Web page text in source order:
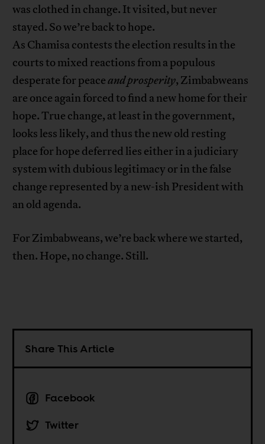
was clothed in change. It visited, but never
stayed. So we’re back to hope.
As Chamisa contests the election results in the
courts to mixed reactions from a populous
desperate for peaceand prosperity, Zimbabweans
are once again forced to find a new home for their
hope. True change, at least in the government,
looks less likely, and thus the new old resting
place for hope deferred lies either in a judiciary
system with dubious legitimacy or in the false
change represented by a new-ish President with
an old agenda.
For Zimbabweans, we’re back where we started,
then. Hope, no change. Still.
Share This Article
Facebook
Twitter